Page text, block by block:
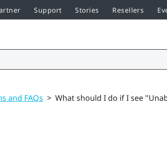
Support Stories Resellers
and FAQs > What should I do if I see